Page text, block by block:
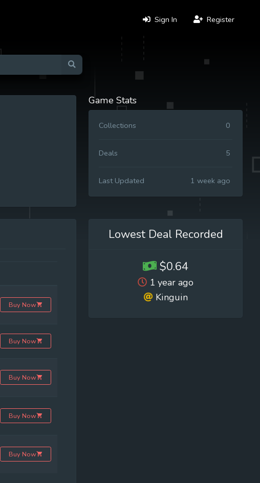
Sign In Register
Game Stats
Collections 0
Deals 5
Last Updated 1 week ago
Buy Now
Buy Now
Buy Now
Buy Now
Buy Now
Lowest Deal Recorded
$0.64
1 year ago
Kinguin